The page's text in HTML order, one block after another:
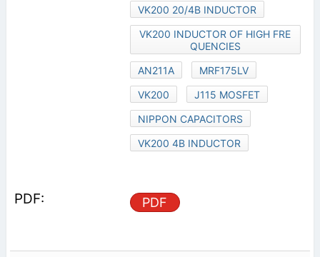
VK200 20/4B INDUCTOR
VK200 INDUCTOR OF HIGH FRE
QUENCIES
AN211A
MRF175LV
VK200
J115 MOSFET
NIPPON CAPACITORS
VK200 4B INDUCTOR
PDF